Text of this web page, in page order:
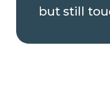
but still